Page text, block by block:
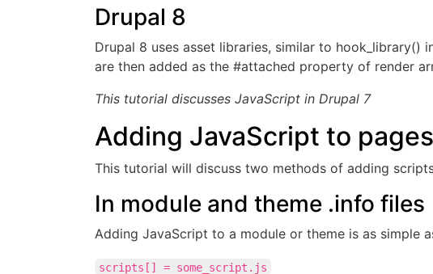
Drupal 8
Drupal 8 uses asset libraries, similar to hook_library()
are then added as the #attached property of render
This tutorial discusses JavaScript in Drupal 7
Adding JavaScript to pages
This tutorial will discuss two methods of adding
In module and theme .info files
Adding JavaScript to a module or theme is as simple
scripts[] = some_script.js